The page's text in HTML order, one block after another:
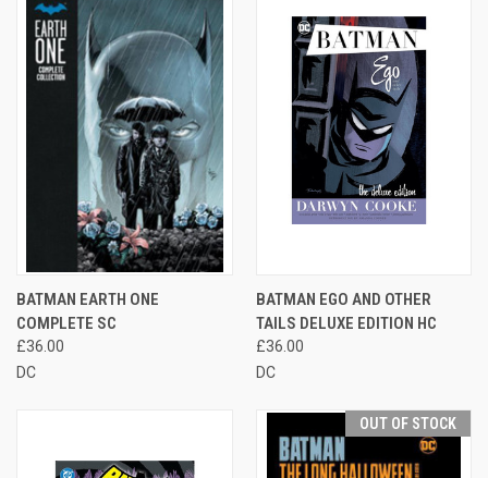
BATMAN EARTH ONE
COMPLETE SC
£36.00
DC
BATMAN EGO AND OTHER
TAILS DELUXE EDITION HC
£36.00
DC
OUT OF STOCK